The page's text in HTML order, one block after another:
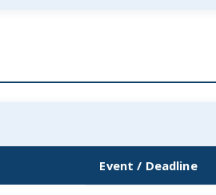
Event / Deadline